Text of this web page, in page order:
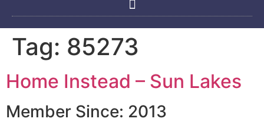
Tag: 85273
Home Instead – Sun Lakes
Member Since: 2013